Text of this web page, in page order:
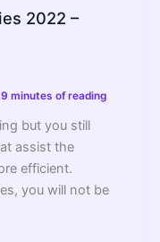
2022 –
9 minutes of reading
but you still
assist the
efficient.
you will not be